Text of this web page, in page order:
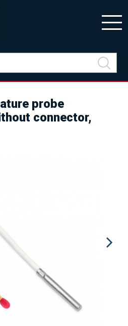
probe
connector,